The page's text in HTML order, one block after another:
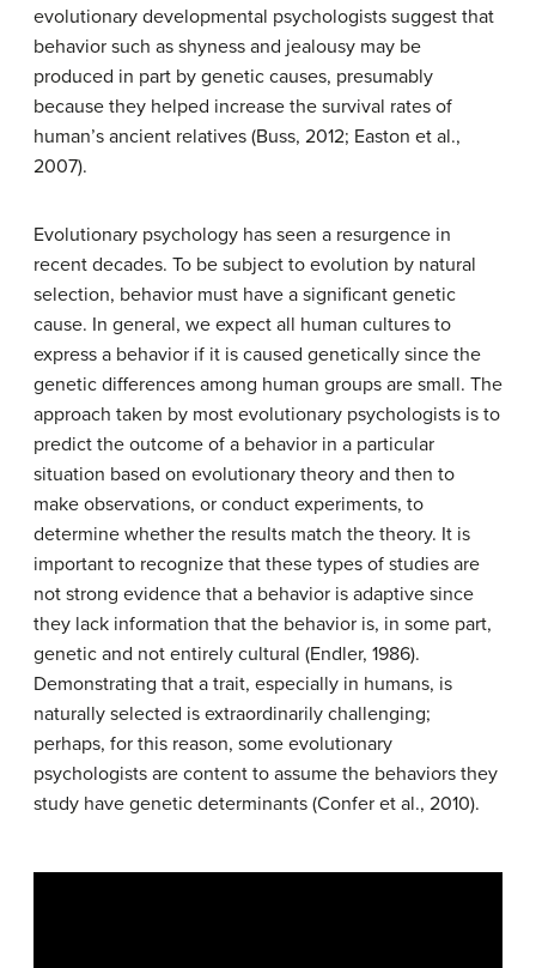
evolutionary developmental psychologists suggest that
behavior such as shyness and jealousy may be
produced in part by genetic causes, presumably
because they helped increase the survival rates of
human’s ancient relatives (Buss, 2012; Easton et al.,
2007).
Evolutionary psychology has seen a resurgence in
recent decades. To be subject to evolution by natural
selection, behavior must have a significant genetic
cause. In general, we expect all human cultures to
express a behavior if it is caused genetically since the
genetic differences among human groups are small. The
approach taken by most evolutionary psychologists is to
predict the outcome of a behavior in a particular
situation based on evolutionary theory and then to
make observations, or conduct experiments, to
determine whether the results match the theory. It is
important to recognize that these types of studies are
not strong evidence that a behavior is adaptive since
they lack information that the behavior is, in some part,
genetic and not entirely cultural (Endler, 1986).
Demonstrating that a trait, especially in humans, is
naturally selected is extraordinarily challenging;
perhaps, for this reason, some evolutionary
psychologists are content to assume the behaviors they
study have genetic determinants (Confer et al., 2010).